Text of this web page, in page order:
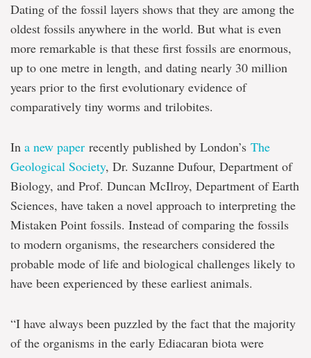
Dating of the fossil layers shows that they are among the
oldest fossils anywhere in the world. But what is even
more remarkable is that these first fossils are enormous,
up to one metre in length, and dating nearly 30 million
years prior to the first evolutionary evidence of
comparatively tiny worms and trilobites.
In a new paper recently published by London’s The
Geological Society, Dr. Suzanne Dufour, Department of
Biology, and Prof. Duncan McIlroy, Department of Earth
Sciences, have taken a novel approach to interpreting the
Mistaken Point fossils. Instead of comparing the fossils
to modern organisms, the researchers considered the
probable mode of life and biological challenges likely to
have been experienced by these earliest animals.
“I have always been puzzled by the fact that the majority
of the organisms in the early Ediacaran biota were